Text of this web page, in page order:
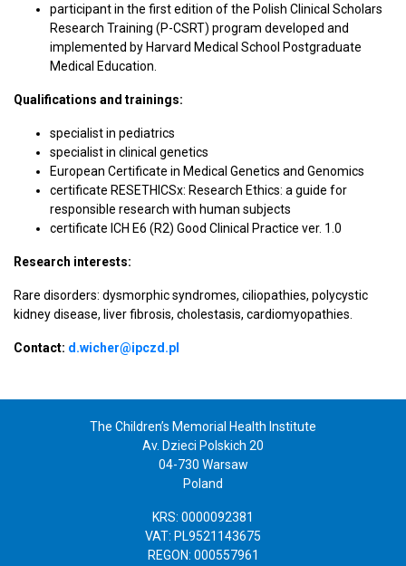
participant in the first edition of the Polish Clinical Scholars
Research Training (P-CSRT) program developed and
implemented by Harvard Medical School Postgraduate
Medical Education.
Qualifications and trainings:
specialist in pediatrics
specialist in clinical genetics
European Certificate in Medical Genetics and Genomics
certificate RESETHICSx: Research Ethics: a guide for
responsible research with human subjects
certificate ICH E6 (R2) Good Clinical Practice ver. 1.0
Research interests:
Rare disorders: dysmorphic syndromes, ciliopathies, polycystic
kidney disease, liver fibrosis, cholestasis, cardiomyopathies.
Contact: d.wicher@ipczd.pl
The Children’s Memorial Health Institute
Av. Dzieci Polskich 20
04-730 Warsaw
Poland
KRS: 0000092381
VAT: PL9521143675
REGON: 000557961